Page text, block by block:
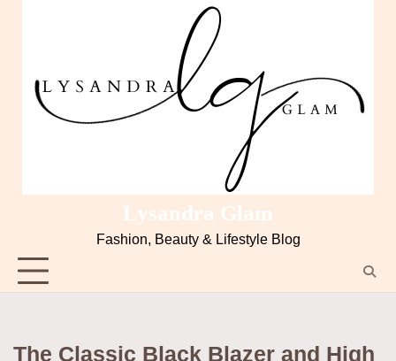
Lysandra Glam
Fashion, Beauty & Lifestyle Blog
The Classic Black Blazer and High